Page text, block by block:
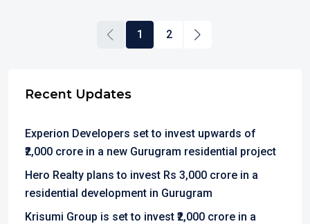
1 2
Recent Updates
Experion Developers set to invest upwards of
₹2,000 crore in a new Gurugram residential project
Hero Realty plans to invest Rs 3,000 crore in a
residential development in Gurugram
Krisumi Group is set to invest ₹2,000 crore in a